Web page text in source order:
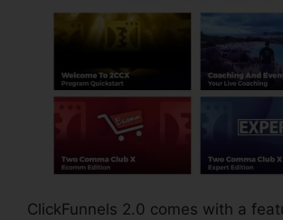
ClickFunnels 2.0 comes with a